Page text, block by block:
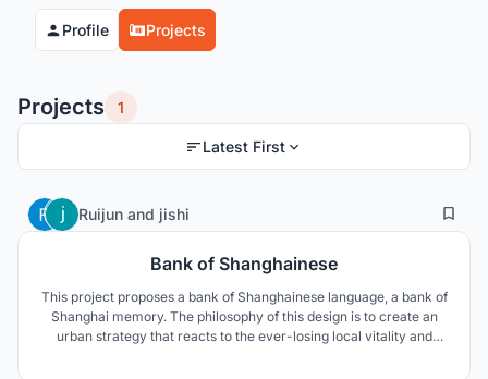
Profile Projects
Projects 1
Latest First
Ruijun and jishi 35
Bank of Shanghainese
This project proposes a bank of Shanghainese language, a bank of
Shanghai memory. The philosophy of this design is to create an
urban strategy that reacts to the ever-losing local vitality and